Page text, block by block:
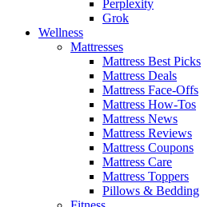
Perplexity
Grok
Wellness
Mattresses
Mattress Best Picks
Mattress Deals
Mattress Face-Offs
Mattress How-Tos
Mattress News
Mattress Reviews
Mattress Coupons
Mattress Care
Mattress Toppers
Pillows & Bedding